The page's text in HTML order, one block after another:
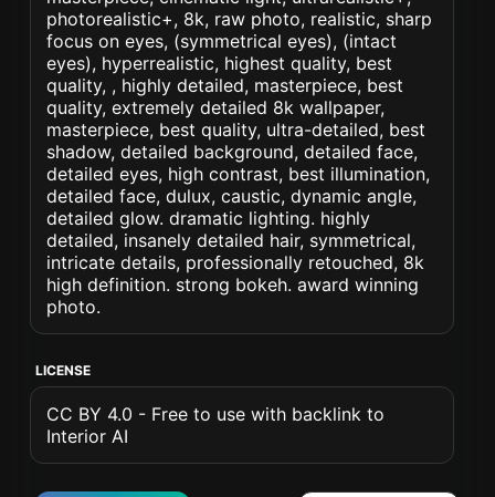
photorealistic+, 8k, raw photo, realistic, sharp
focus on eyes, (symmetrical eyes), (intact
eyes), hyperrealistic, highest quality, best
quality, , highly detailed, masterpiece, best
quality, extremely detailed 8k wallpaper,
masterpiece, best quality, ultra-detailed, best
shadow, detailed background, detailed face,
detailed eyes, high contrast, best illumination,
detailed face, dulux, caustic, dynamic angle,
detailed glow. dramatic lighting. highly
detailed, insanely detailed hair, symmetrical,
intricate details, professionally retouched, 8k
high definition. strong bokeh. award winning
photo.
LICENSE
CC BY 4.0 - Free to use with backlink to
Interior AI